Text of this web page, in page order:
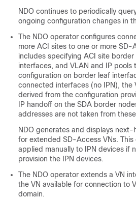
NDO continues to periodically
ongoing configuration changes in
The NDO operator configures
more ACI sites to one or more SD-
includes specifying ACI site
interfaces, and VLAN and IP pools
configuration on border leaf
connected interfaces (no IPN), the
derived from the configuration
IP handoff on the SDA border
addresses are not taken from
NDO generates and displays
for extended SD-Access VNs.
applied manually to IPN devices if
provision the IPN devices.
The NDO operator extends a VN
the VN available for connection to
domain.